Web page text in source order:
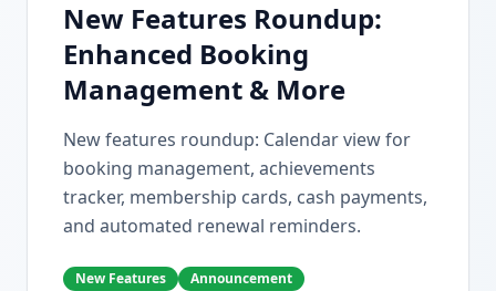
New Features Roundup:
Enhanced Booking
Management & More
New features roundup: Calendar view for
booking management, achievements
tracker, membership cards, cash payments,
and automated renewal reminders.
New Features Announcement